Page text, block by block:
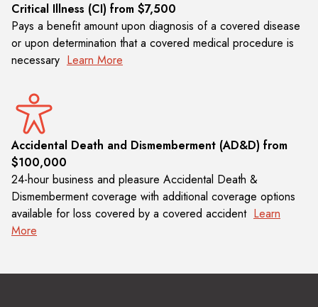
Critical Illness (CI) from $7,500
Pays a benefit amount upon diagnosis of a covered disease
or upon determination that a covered medical procedure is
necessary Learn More
Accidental Death and Dismemberment (AD&D) from
$100,000
24-hour business and pleasure Accidental Death &
Dismemberment coverage with additional coverage options
available for loss covered by a covered accident Learn
More